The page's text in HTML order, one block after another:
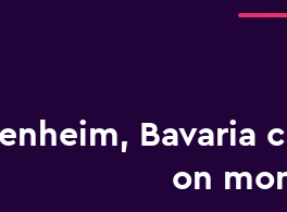
Y
axis
Bavaria
on